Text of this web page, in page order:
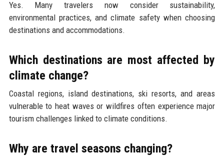
Yes. Many travelers now consider sustainability,
environmental practices, and climate safety when choosing
destinations and accommodations.
Which destinations are most affected by
climate change?
Coastal regions, island destinations, ski resorts, and areas
vulnerable to heat waves or wildfires often experience major
tourism challenges linked to climate conditions.
Why are travel seasons changing?